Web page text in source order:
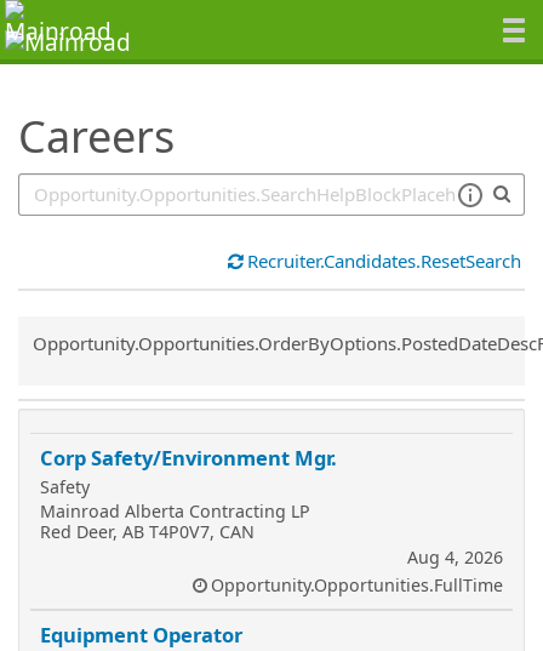
Careers
SearchTips.TipsTricks
Recruiter.Candidates.ResetSearch
Common.Sort.Sort
Corp Safety/Environment Mgr.
Safety
Mainroad Alberta Contracting LP
Red Deer, AB T4P0V7, CAN
Aug 4, 2026
Opportunity.Opportunities.FullTime
Equipment Operator